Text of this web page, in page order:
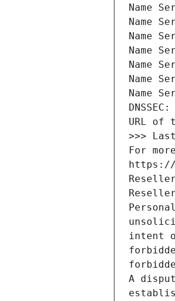
Name
Name
Name
Name
Name
Name
Name
URL of
>>>
For
https://
intent
A